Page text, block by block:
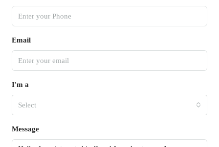
Email
I'm a
Select
Message